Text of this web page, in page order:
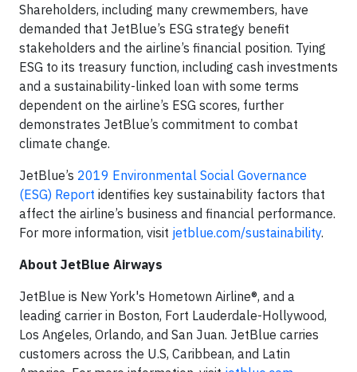
Shareholders, including many crewmembers, have
demanded that JetBlue’s ESG strategy benefit
stakeholders and the airline’s financial position. Tying
ESG to its treasury function, including cash investments
and a sustainability-linked loan with some terms
dependent on the airline’s ESG scores, further
demonstrates JetBlue’s commitment to combat
climate change.
JetBlue’s 2019 Environmental Social Governance
(ESG) Report identifies key sustainability factors that
affect the airline’s business and financial performance.
For more information, visit jetblue.com/sustainability.
About JetBlue Airways
JetBlue is New York's Hometown Airline®, and a
leading carrier in Boston, Fort Lauderdale-Hollywood,
Los Angeles, Orlando, and San Juan. JetBlue carries
customers across the U.S, Caribbean, and Latin